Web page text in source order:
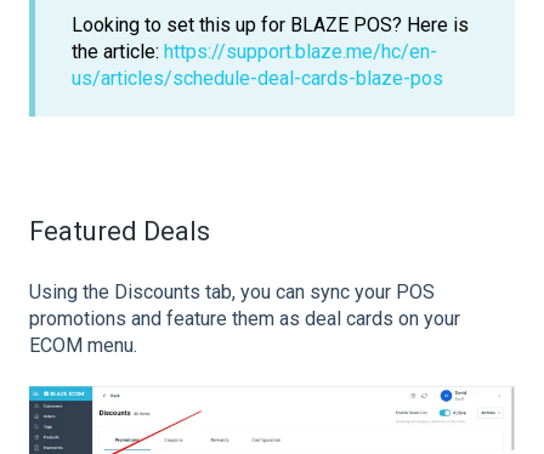
Looking to set this up for BLAZE POS? Here is
the article: https://support.blaze.me/hc/en-
us/articles/schedule-deal-cards-blaze-pos
Featured Deals
Using the Discounts tab, you can sync your POS
promotions and feature them as deal cards on your
ECOM menu.